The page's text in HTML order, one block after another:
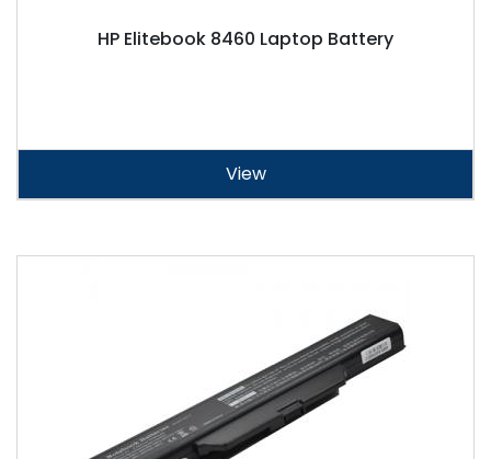
HP Elitebook 8460 Laptop Battery
View